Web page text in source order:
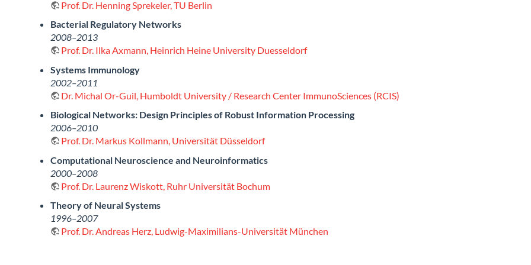
Prof. Dr. Henning Sprekeler, TU Berlin
Bacterial Regulatory Networks
2008–2013
Prof. Dr. Ilka Axmann, Heinrich Heine University Duesseldorf
Systems Immunology
2002–2011
Dr. Michal Or-Guil, Humboldt University / Research Center ImmunoSciences (RCIS)
Biological Networks: Design Principles of Robust Information Processing
2006–2010
Prof. Dr. Markus Kollmann, Universität Düsseldorf
Computational Neuroscience and Neuroinformatics
2000–2008
Prof. Dr. Laurenz Wiskott, Ruhr Universität Bochum
Theory of Neural Systems
1996–2007
Prof. Dr. Andreas Herz, Ludwig-Maximilians-Universität München